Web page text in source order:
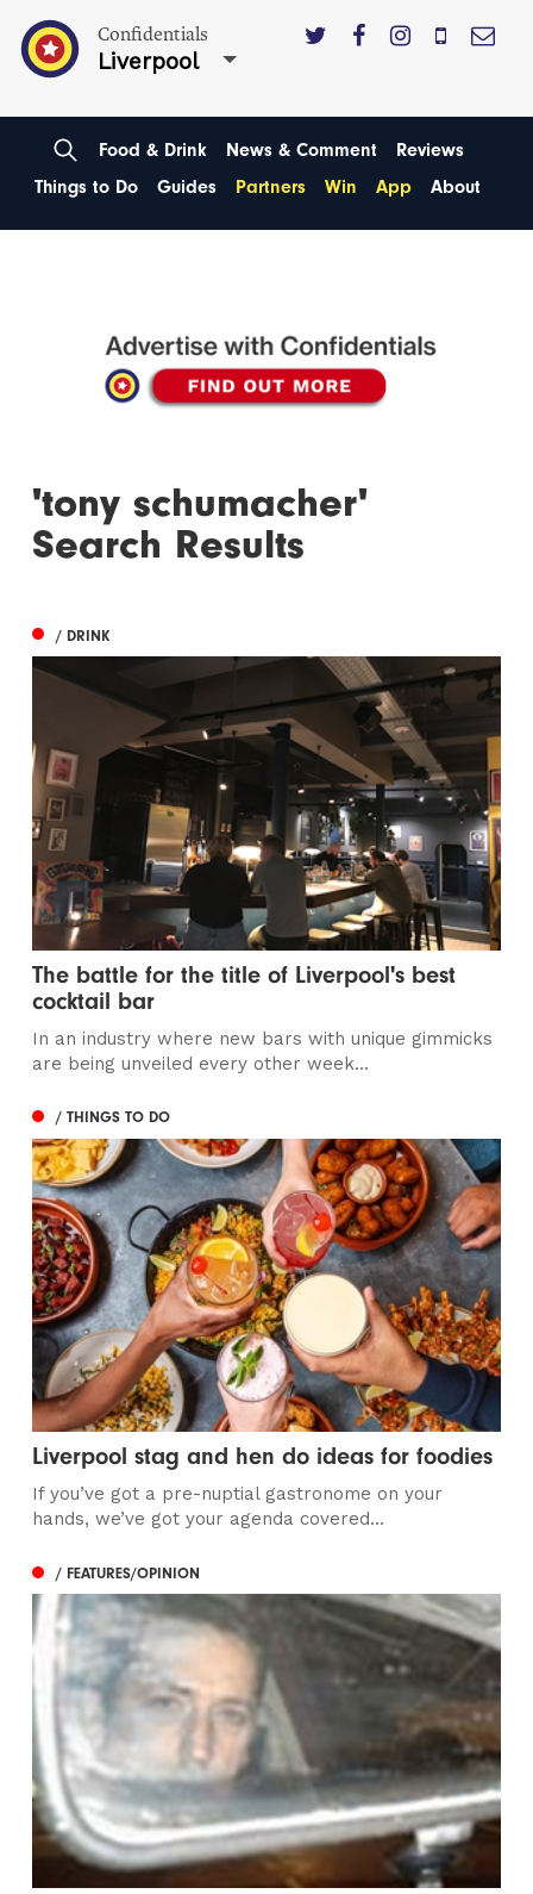
Confidentials
Liverpool
Food & Drink News & Comment
Reviews
Things to Do
Guides Partners Win App About
'tony schumacher'
Search Results
/ DRINK
The battle for the title of Liverpool's best
cocktail bar
In an industry where new bars with unique gimmicks
are being unveiled every other week...
/ THINGS TO DO
Liverpool stag and hen do ideas for foodies
If you’ve got a pre-nuptial gastronome on your
hands, we’ve got your agenda covered...
/ FEATURES/OPINION